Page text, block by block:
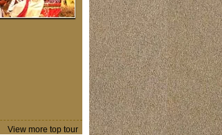
View more top tour